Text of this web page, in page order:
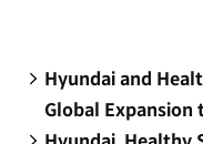
Hyundai and
Global